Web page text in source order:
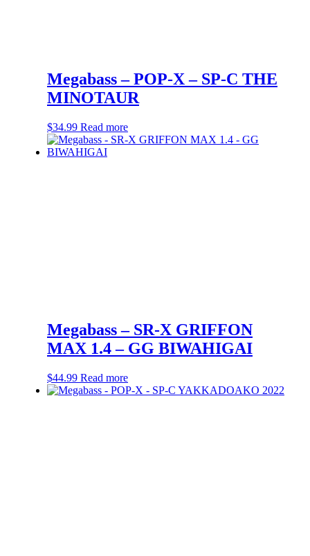
Megabass – POP-X – SP-C THE
MINOTAUR
$34.99 Read more
Megabass – SR-X GRIFFON
MAX 1.4 – GG BIWAHIGAI
$44.99 Read more